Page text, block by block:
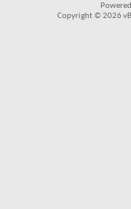
Copyright © 2026